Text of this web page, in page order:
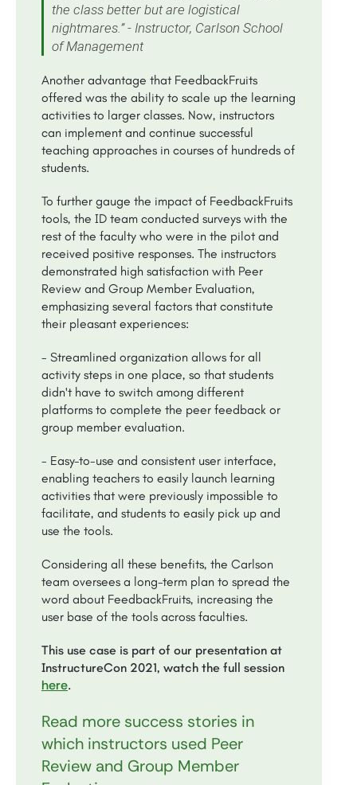
the class better but are logistical
nightmares.” - Instructor, Carlson School
of Management
Another advantage that FeedbackFruits
offered was the ability to scale up the learning
activities to larger classes. Now, instructors
can implement and continue successful
teaching approaches in courses of hundreds of
students.
To further gauge the impact of FeedbackFruits
tools, the ID team conducted surveys with the
rest of the faculty who were in the pilot and
received positive responses. The instructors
demonstrated high satisfaction with Peer
Review and Group Member Evaluation,
emphasizing several factors that constitute
their pleasant experiences:
- Streamlined organization allows for all
activity steps in one place, so that students
didn't have to switch among different
platforms to complete the peer feedback or
group member evaluation.
- Easy-to-use and consistent user interface,
enabling teachers to easily launch learning
activities that were previously impossible to
facilitate, and students to easily pick up and
use the tools.
Considering all these benefits, the Carlson
team oversees a long-term plan to spread the
word about FeedbackFruits, increasing the
user base of the tools across faculties.
This use case is part of our presentation at
InstructureCon 2021, watch the full session
here.
Read more success stories in
which instructors used Peer
Review and Group Member